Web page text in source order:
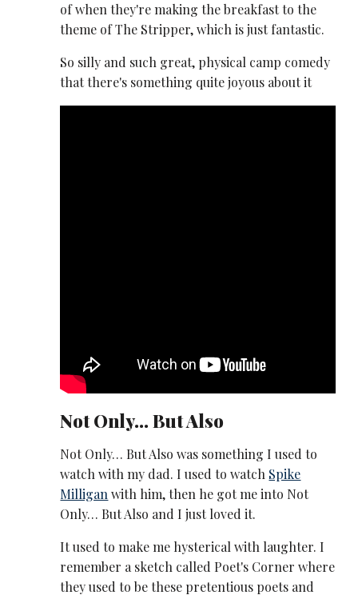
of when they're making the breakfast to the
theme of The Stripper, which is just fantastic.
So silly and such great, physical camp comedy
that there's something quite joyous about it
Not Only… But Also
Not Only… But Also was something I used to
watch with my dad. I used to watch Spike
Milligan with him, then he got me into Not
Only… But Also and I just loved it.
It used to make me hysterical with laughter. I
remember a sketch called Poet's Corner where
they used to be these pretentious poets and